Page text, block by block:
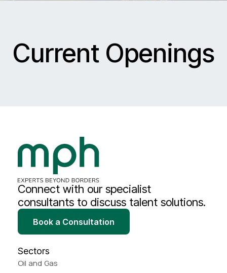
Current Openings
Connect with our specialist
consultants to discuss talent solutions.
Book a Consultation
Sectors
Oil and Gas